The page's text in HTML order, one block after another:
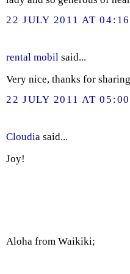
22 JULY 2011 AT 04:16
rental mobilsaid...
Very nice, thanks for
22 JULY 2011 AT 05:00
Cloudiasaid...
Joy!
Aloha from Waikiki;